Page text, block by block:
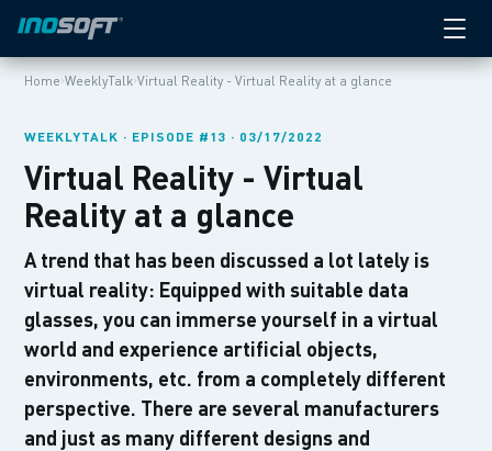
Home›WeeklyTalk›Virtual Reality - Virtual Reality at a glance
WEEKLYTALK · EPISODE #13 · 03/17/2022
Virtual Reality - Virtual
Reality at a glance
A trend that has been discussed a lot lately is
virtual reality: Equipped with suitable data
glasses, you can immerse yourself in a virtual
world and experience artificial objects,
environments, etc. from a completely different
perspective. There are several manufacturers
and just as many different designs and